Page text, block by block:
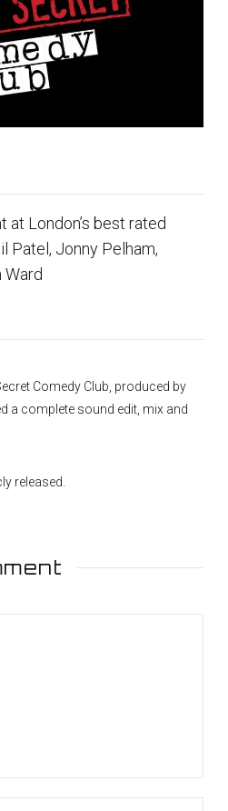
at London’s best rated
Patel, Jonny Pelham,
Ward
Comedy Club, produced by
a complete sound edit, mix and
released.